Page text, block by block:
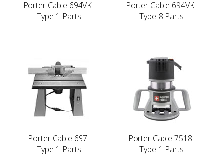
Porter Cable 694VK-
Type-1 Parts
Porter Cable 694VK-
Type-8 Parts
Porter Cable 697-
Type-1 Parts
Porter Cable 7518-
Type-1 Parts